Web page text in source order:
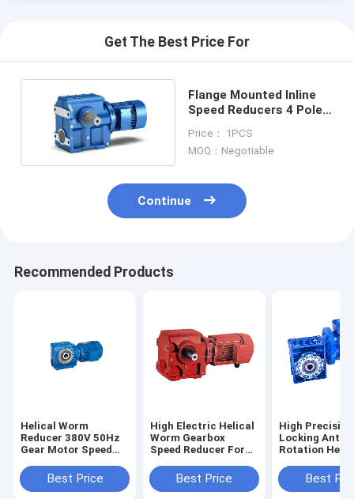
Get The Best Price For
Flange Mounted Inline
Speed Reducers 4 Pole
Price： 1PCS
MOQ：Negotiable
Continue
Recommended Products
Helical Worm
Reducer 380V 50Hz
Gear Motor Speed
Hollow Shaft
Best Price
High Electric Helical
Worm Gearbox
Speed Reducer For
Transmission
Geared Reduction
Best Price
High
Locking Anti
Rotation
Best